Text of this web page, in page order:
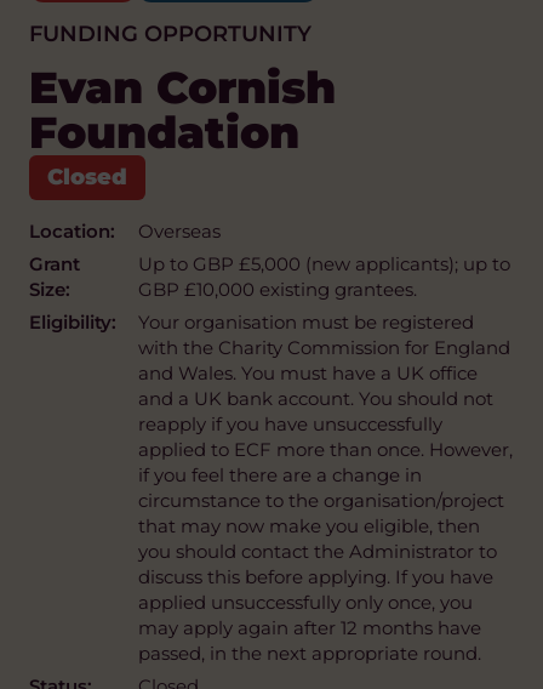
FUNDING OPPORTUNITY
Evan Cornish
Foundation
Location:
Overseas
Grant
Size:
Up to GBP £5,000 (new applicants); up to
GBP £10,000 existing grantees.
Eligibility:
Your organisation must be registered
with the Charity Commission for England
and Wales. You must have a UK office
and a UK bank account. You should not
reapply if you have unsuccessfully
applied to ECF more than once. However,
if you feel there are a change in
circumstance to the organisation/project
that may now make you eligible, then
you should contact the Administrator to
discuss this before applying. If you have
applied unsuccessfully only once, you
may apply again after 12 months have
passed, in the next appropriate round.